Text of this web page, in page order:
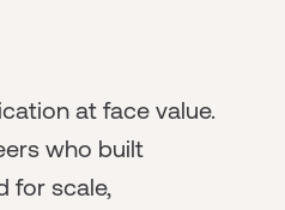
at face value.
who built
for scale,